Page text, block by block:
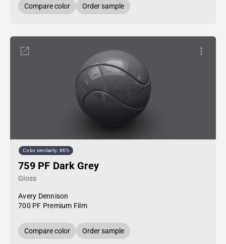
Compare color Order sample
Color similarity: 86%
759 PF Dark Grey
Gloss
Avery Dennison
700 PF Premium Film
Compare color Order sample